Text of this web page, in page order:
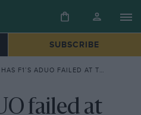
SUBSCRIBE
HAS F1’S ADUO FAILED AT THE FIRST HURDLE?
failed at